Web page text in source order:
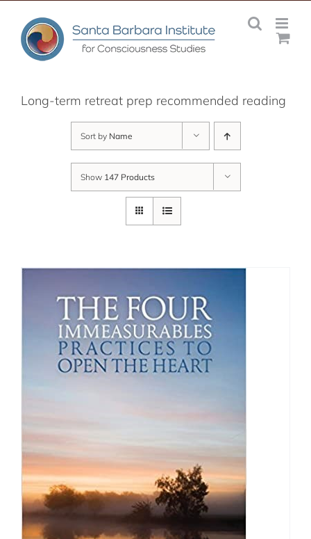
content
Long-term retreat prep recommended reading
Sort by Name
Show 147 Products